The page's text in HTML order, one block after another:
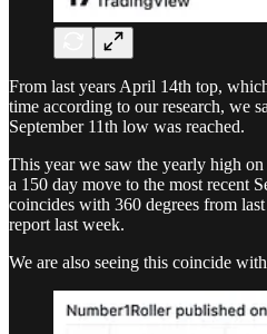
From last years April 14th top,
time according to our research, we
September 11th low was reached.
This year we saw the yearly high
a 150 day move to the most recent
coincides with 360 degrees from
report last week.
We are also seeing this coincide